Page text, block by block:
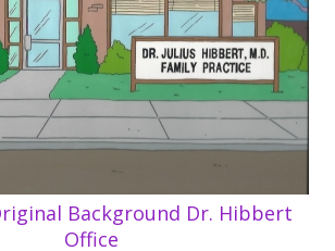
Background Dr. Hibbert
Office